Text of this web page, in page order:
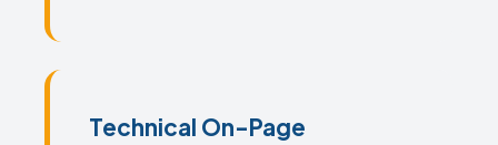
Technical On-Page